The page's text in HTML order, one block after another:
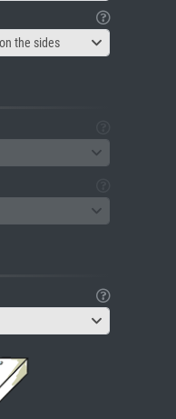
the sides